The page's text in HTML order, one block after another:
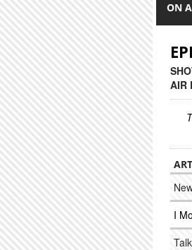
ON
AIR
I